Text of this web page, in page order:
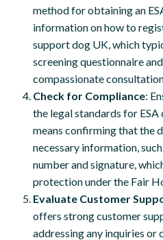
method for obtaining an
information on how to
support dog UK, which
screening questionnaire
compassionate
Check for Compliance:
the legal standards for
means confirming that the
necessary information,
number and signature,
protection under the Fair
Evaluate Customer
offers strong customer
addressing any inquiries or